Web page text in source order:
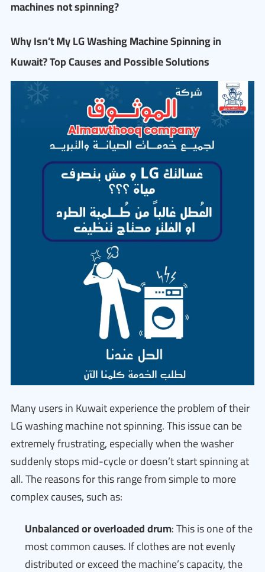
machines not spinning?
Why Isn’t My LG Washing Machine Spinning in
Kuwait? Top Causes and Possible Solutions
Many users in Kuwait experience the problem of their
LG washing machine not spinning. This issue can be
extremely frustrating, especially when the washer
suddenly stops mid-cycle or doesn’t start spinning at
all. The reasons for this range from simple to more
complex causes, such as:
Unbalanced or overloaded drum: This is one of the
most common causes. If clothes are not evenly
distributed or exceed the machine’s capacity, the